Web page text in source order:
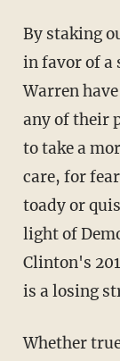
By staking
in favor of a
Warren
any of their
to take a
care, for
toady or
light of
Clinton's
is a losing
Whether